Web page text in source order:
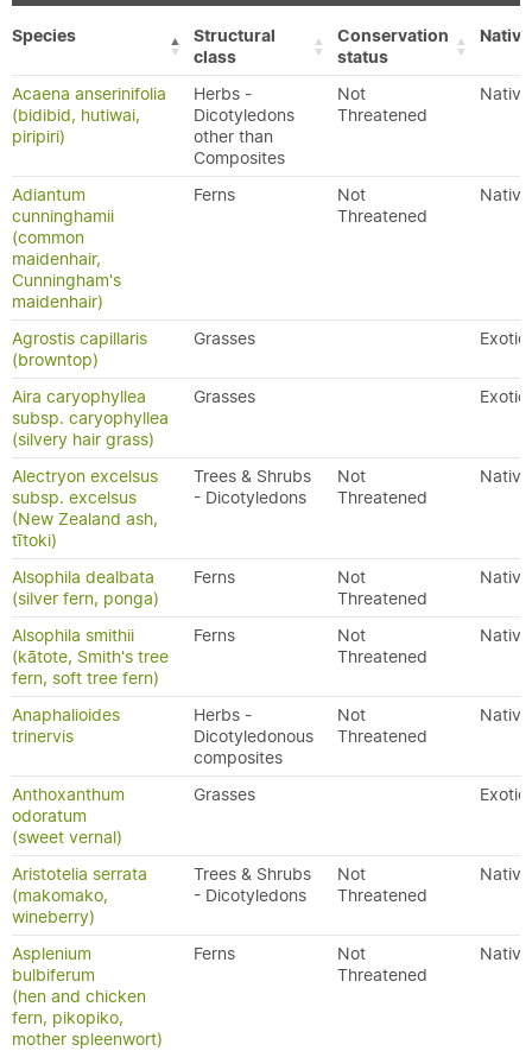
Species
Structural
class
Conservation
status
Acaena anserinifolia
(bidibid, hutiwai,
piripiri)
Herbs -
Dicotyledons
other than
Composites
Not
Threatened
Native
Adiantum
cunninghamii
(common
maidenhair,
Cunningham's
maidenhair)
Ferns
Not
Threatened
Native
Agrostis capillaris
(browntop)
Grasses Exotic
Aira caryophyllea
subsp. caryophyllea
(silvery hair grass)
Grasses Exotic
Alectryon excelsus
subsp. excelsus
(New Zealand ash,
tītoki)
Trees & Shrubs
- Dicotyledons
Not
Threatened
Native
Alsophila dealbata
(silver fern, ponga)
Ferns
Not
Threatened
Native
Alsophila smithii
(kātote, Smith's tree
fern, soft tree fern)
Ferns
Not
Threatened
Native
Anaphalioides
trinervis
Herbs -
Dicotyledonous
composites
Not
Threatened
Native
Anthoxanthum
odoratum
(sweet vernal)
Grasses Exotic
Aristotelia serrata
(makomako,
wineberry)
Trees & Shrubs
- Dicotyledons
Not
Threatened
Native
Asplenium
bulbiferum
(hen and chicken
fern, pikopiko,
mother spleenwort)
Ferns
Not
Threatened
Native